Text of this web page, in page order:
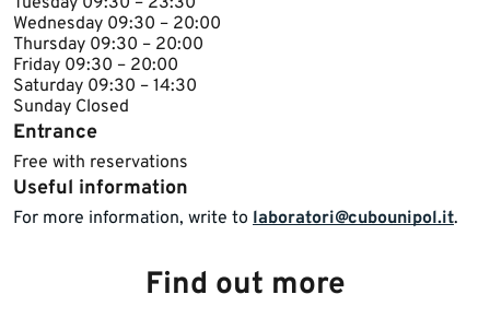
Wednesday ​​09:30 – 20:00
Thursday ​09:30 – 20:00
Friday ​09:30 – 20:00
Saturday 09:30 – 14:30
Sunday ​Closed​​
Entrance
Free with reservations
Useful information
For more information, write to laboratori@cubounipol.it.​
Find out more